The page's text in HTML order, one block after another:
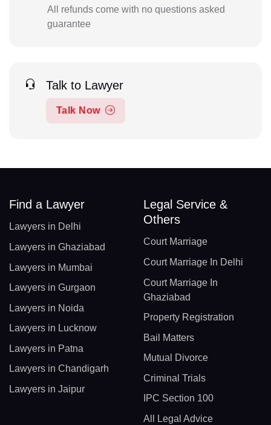
All refunds come with no questions asked
guarantee
Talk to Lawyer
Talk Now
Find a Lawyer
Lawyers in Delhi
Lawyers in Ghaziabad
Lawyers in Mumbai
Lawyers in Gurgaon
Lawyers in Noida
Lawyers in Lucknow
Lawyers in Patna
Lawyers in Chandigarh
Lawyers in Jaipur
Legal Service &
Others
Court Marriage
Court Marriage In Delhi
Court Marriage In
Ghaziabad
Property Registration
Bail Matters
Mutual Divorce
Criminal Trials
IPC Section 100
All Legal Advice